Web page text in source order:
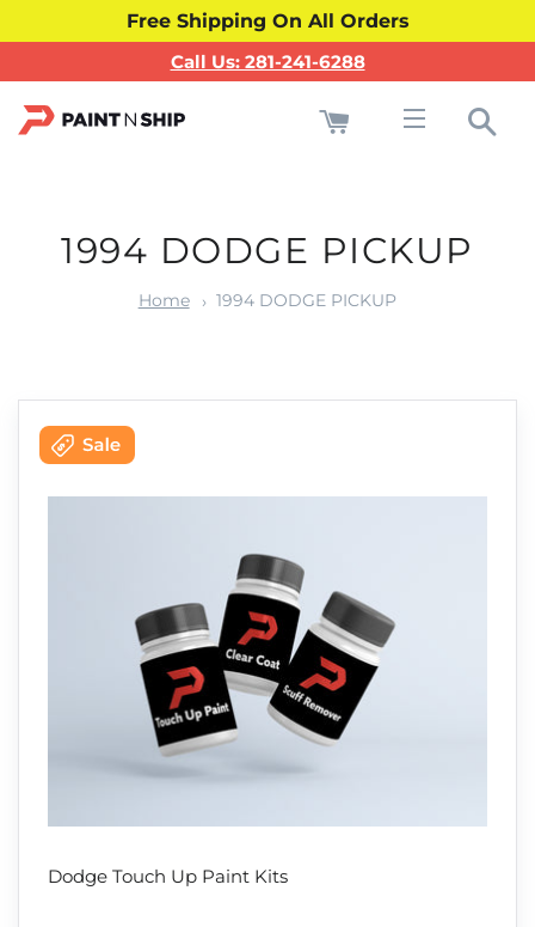
Free Shipping On All Orders
Call Us: 281-241-6288
1994 DODGE PICKUP
Home 1994 DODGE PICKUP
Dodge Touch Up Paint Kits